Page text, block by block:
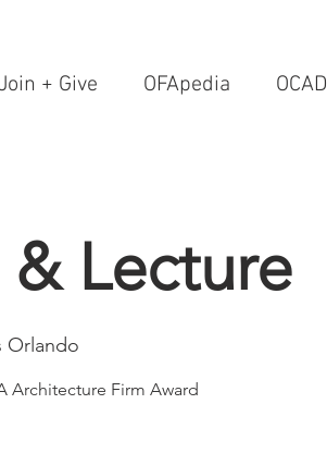
Join + Give OFApedia OCAD
Lecture
Orlando
Architecture Firm Award